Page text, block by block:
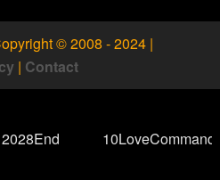
© 2008 - 2024 |
| Contact
2028End